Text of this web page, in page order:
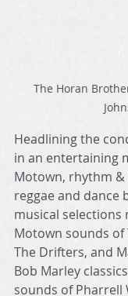
The Horan
Headlining the
in an entertaining
Motown, rhythm &
reggae and dance
musical selections
Motown sounds of
The Drifters, and
Bob Marley
sounds of Pharrell